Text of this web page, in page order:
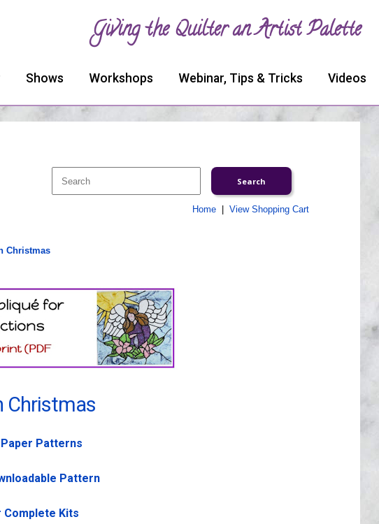
Giving the Quilter an Artist Palette
Shows Workshops Webinar, Tips & Tricks Videos
Home| View Shopping Cart
Christmas
Christmas
Patterns
Pattern
Kits